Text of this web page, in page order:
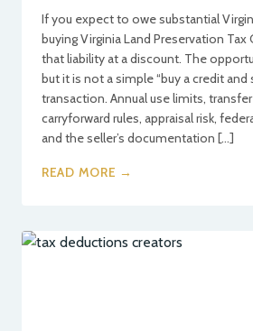
If you expect to owe substantial
buying Virginia Land Preservation Tax
that liability at a discount. The
but it is not a simple “buy a credit and
transaction. Annual use limits,
carryforward rules, appraisal risk,
and the seller’s documentation […]
READ MORE →